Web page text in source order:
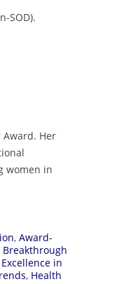
SOD).
Award. Her
women in
, Award-
Breakthrough
Excellence in
, Health